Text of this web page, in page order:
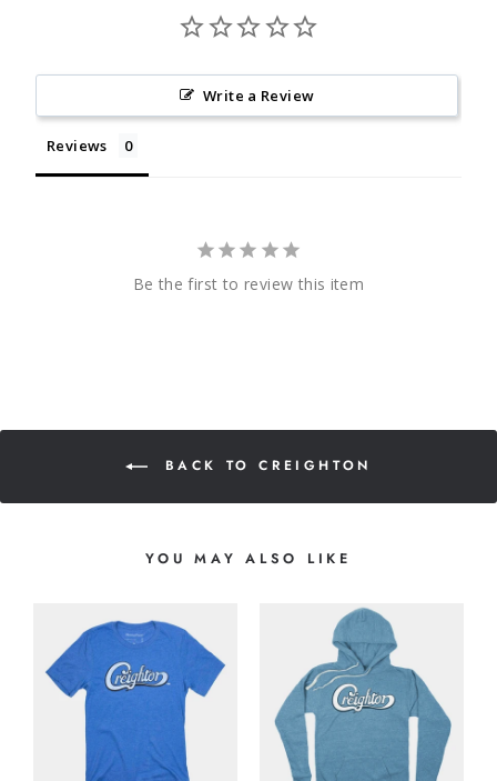
Write a Review
Reviews
Be the first to review this item
BACK TO CREIGHTON
YOU MAY ALSO LIKE